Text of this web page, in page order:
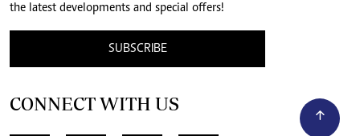
the latest developments and special offers!
SUBSCRIBE
CONNECT WITH US